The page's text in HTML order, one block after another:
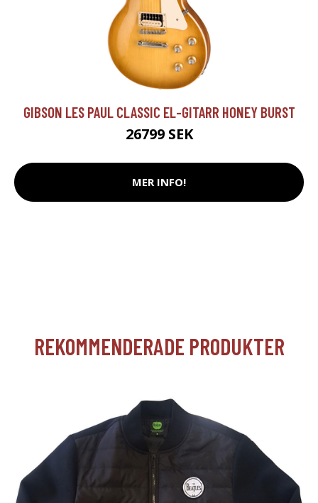
GIBSON LES PAUL CLASSIC EL-GITARR HONEY BURST
26799 SEK
MER INFO!
REKOMMENDERADE PRODUKTER